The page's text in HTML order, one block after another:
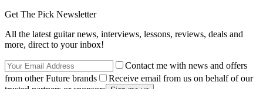
Get The Pick Newsletter
All the latest guitar news, interviews, lessons, reviews, deals and
more, direct to your inbox!
Contact me with news and offers
from other Future brands
Receive email from us on behalf of our